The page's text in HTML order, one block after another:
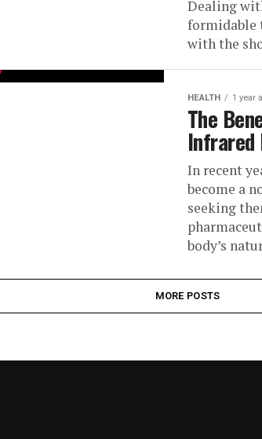
Dealing
formidable
with the
HEALTH 1 year
The
Infrared
In recent
become a
seeking
body’s
MORE POSTS